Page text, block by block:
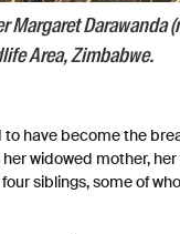
Margaret Darawanda
Area, Zimbabwe.
to have become the
widowed mother,
siblings, some of